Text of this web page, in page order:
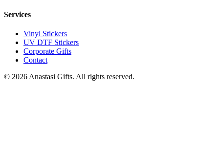
Services
Vinyl Stickers
UV DTF Stickers
Corporate Gifts
Contact
© 2026 Anastasi Gifts. All rights reserved.